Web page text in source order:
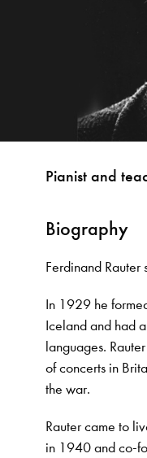
Pianist and
Biography
Ferdinand
In 1929 he
Iceland and had
languages.
of concerts in
the war.
Rauter came to
in 1940 and co-